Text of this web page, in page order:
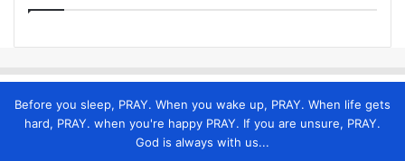
Before you sleep, PRAY. When you wake up, PRAY. When life gets
hard, PRAY. when you're happy PRAY. If you are unsure, PRAY.
God is always with us...